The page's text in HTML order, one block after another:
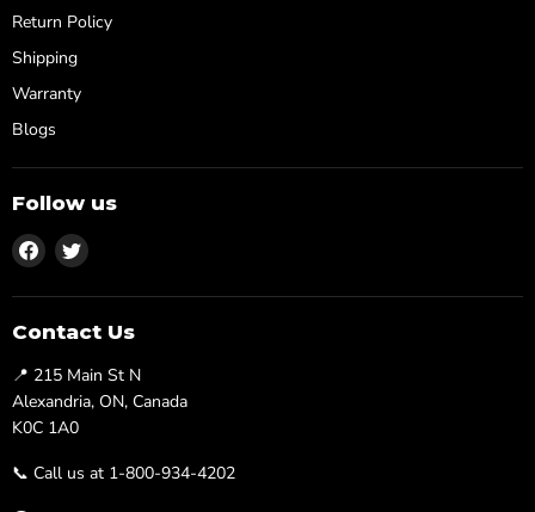
Return Policy
Shipping
Warranty
Blogs
Follow us
Find
us
on
Facebook
Find
on
Twitter
Contact Us
📍 215 Main St N
Alexandria, ON, Canada
K0C 1A0
📞 Call us at 1-800-934-4202